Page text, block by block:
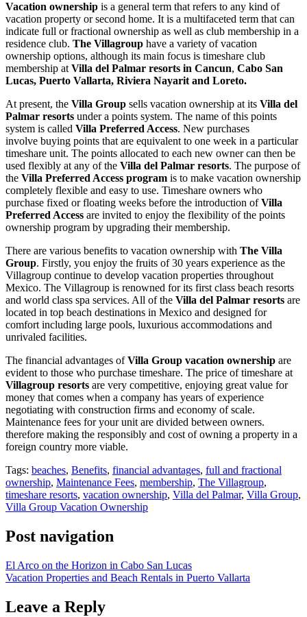
Vacation ownership is a general term that refers to any kind of
vacation property or second home. It is a multifaceted term that can
indicate full or fractional ownership as well as club membership in a
residence club. The Villagroup have a variety of vacation
ownership options, although its main focus is timeshare club
membership atVilla del Palmar resorts in Cancun, Cabo San
Lucas, Puerto Vallarta, Riviera Nayarit and Loreto.
At present, the Villa Group sells vacation ownership at its Villa del
Palmar resorts under a points system. The name of this points
system is called Villa Preferred Access. New purchases
involve buying points that are equivalent to one week in a particular
timeshare unit. The points allocated to each new owner can then be
used flexibly at any of the Villa del Palmar resorts. The purpose of
the Villa Preferred Access program is to make vacation ownership
completely flexible and easy to use. Timeshare owners who
purchase fixed or floating weeks before the introduction ofVilla
Preferred Access are invited to enjoy the flexibility of the points
ownership program by upgrading their membership.
There are various benefits to vacation ownership with The Villa
Group. Firstly, you enjoy the fruits of 30 years experience as the
Villagroup continue to develop vacation properties throughout
Mexico. The Villagroup is renowned for its first class beach resorts
and world class spa services. All of the Villa del Palmar resorts are
located in top beach destinations in Mexico and designed for
comfort including large pools, luxurious accommodations and
unrivaled facilities.
The financial advantages ofVilla Group vacation ownership are
evident to those who purchase timeshare. The price of timeshare at
Villagroup resorts are very competitive, enjoying great value for
money that comes when a company has years of experience
negotiating with construction firms and economy of scale.
Maintenance fees for your unit are divided between owners.
therefore making the responsibly and cost of owning a property in a
foreign country more viable.
Tags: beaches, Benefits, financial advantages, full and fractional
ownership, Maintenance Fees, membership, The Villagroup,
timeshare resorts, vacation ownership, Villa del Palmar, Villa Group,
Villa Group Vacation Ownership
Post navigation
El Arco on the Horizon in Cabo San Lucas
Vacation Properties and Beach Rentals in Puerto Vallarta
Leave a Reply